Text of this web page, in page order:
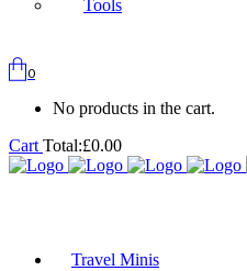
Tools
0
No products in the cart.
Cart Total:£0.00
Travel Minis